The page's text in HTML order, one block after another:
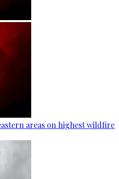
areas on highest wildfire